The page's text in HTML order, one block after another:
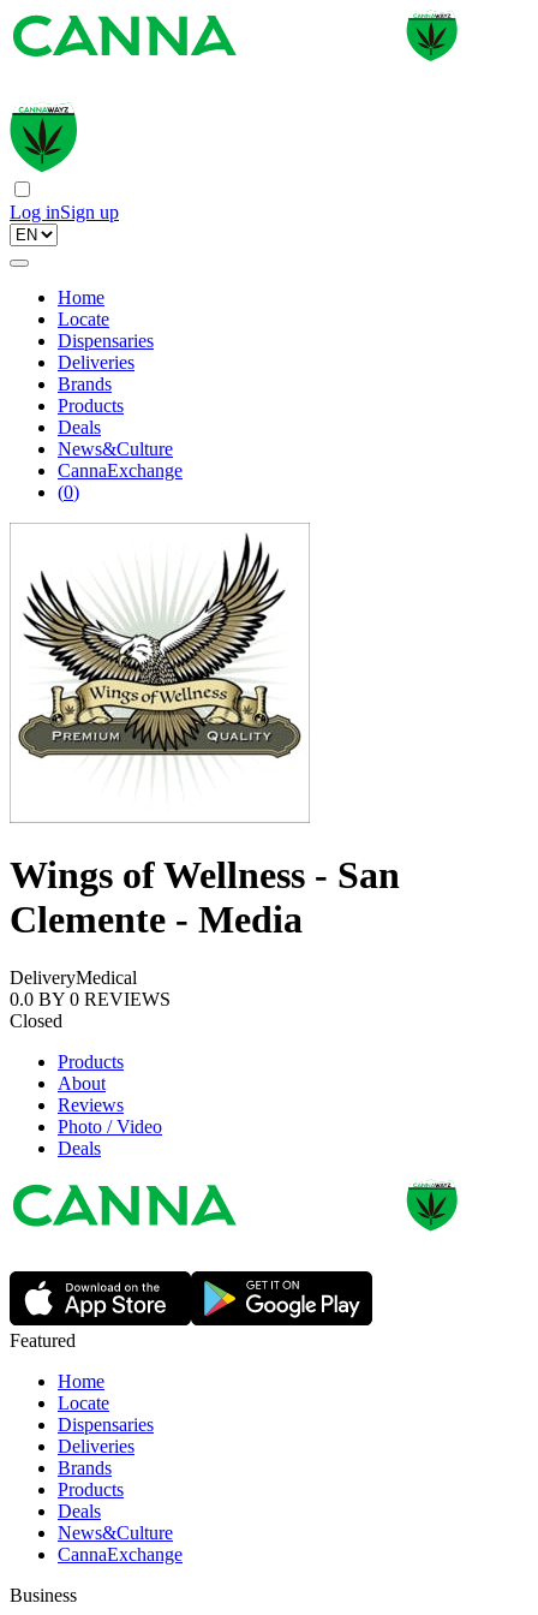
Log inSign up
Home
Locate
Dispensaries
Deliveries
Brands
Products
Deals
News&Culture
CannaExchange
(0)
Wings of Wellness - San
Clemente - Media
DeliveryMedical
0.0 BY 0 REVIEWS
Closed
Products
About
Reviews
Photo / Video
Deals
Featured
Home
Locate
Dispensaries
Deliveries
Brands
Products
Deals
News&Culture
CannaExchange
Business